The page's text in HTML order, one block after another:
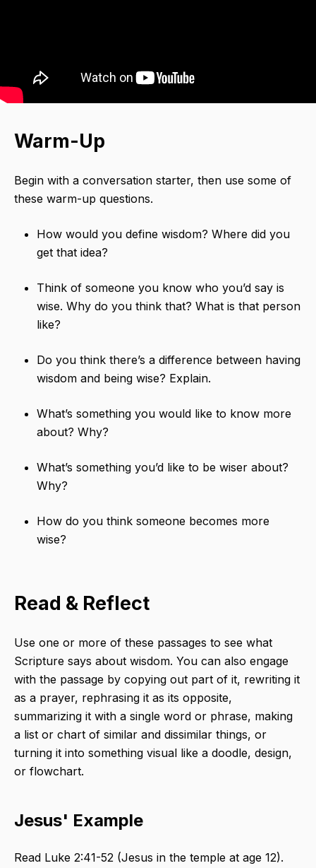
Warm-Up
Begin with a conversation starter,​ then use some of
these warm-up questions.
How would you define wisdom? Where did you
get that idea?
Think of someone you know who you’d say is
wise. Why do you think that? What is that person
like?
Do you think there’s a difference between having
wisdom​ and being wise? Explain.
What’s something you would like to know more
about? Why?
What’s something you’d like to be wiser about?
Why?
How do you think someone becomes more
wise?
Read & Reflect
Use one or more of these passages to see what
Scripture says about wisdom. You can also engage
with the passage by copying out part of it, rewriting it
as a prayer, rephrasing it as its opposite,
summarizing it with a single word or phrase, making
a list or chart of similar and dissimilar things, or
turning it into something visual like a doodle, design,
or flowchart.
Jesus' Example
Read Luke 2:41-52 (Jesus in the temple at age 12).